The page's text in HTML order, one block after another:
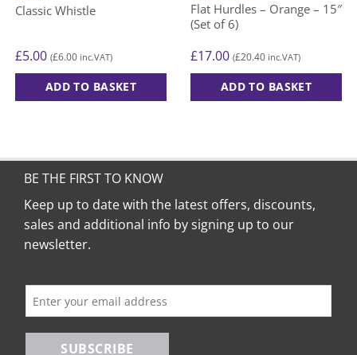
Classic Whistle
£5.00 (£6.00 inc.VAT)
ADD TO BASKET
Flat Hurdles – Orange – 15″
(Set of 6)
£17.00 (£20.40 inc.VAT)
ADD TO BASKET
BE THE FIRST TO KNOW
Keep up to date with the latest offers, discounts,
sales and additional info by signing up to our
newsletter.
SUBSCRIBE